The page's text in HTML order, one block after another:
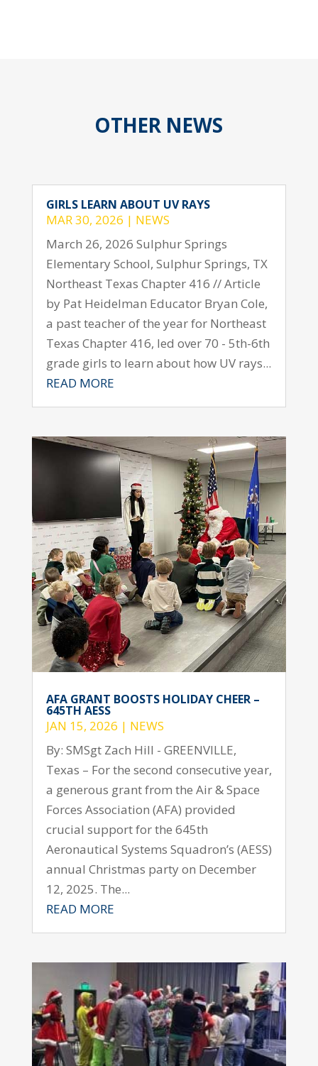
OTHER NEWS
GIRLS LEARN ABOUT UV RAYS
MAR 30, 2026 | NEWS
March 26, 2026 Sulphur Springs
Elementary School, Sulphur Springs, TX
Northeast Texas Chapter 416 // Article
by Pat Heidelman Educator Bryan Cole,
a past teacher of the year for Northeast
Texas Chapter 416, led over 70 - 5th-6th
grade girls to learn about how UV rays...
READ MORE
AFA GRANT BOOSTS HOLIDAY CHEER –
645TH AESS
JAN 15, 2026 | NEWS
By: SMSgt Zach Hill - GREENVILLE,
Texas – For the second consecutive year,
a generous grant from the Air & Space
Forces Association (AFA) provided
crucial support for the 645th
Aeronautical Systems Squadron’s (AESS)
annual Christmas party on December
12, 2025. The...
READ MORE